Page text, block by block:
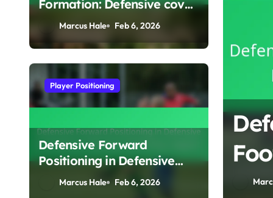
Formation: Defensive cover,
Support play, Adaptability
Marcus Hale Feb 6, 2026
Player Positioning
Defensive Forward
Positioning in Defensive
Formations: Pressing,
Marcus Hale Feb 6, 2026
Formation:
Defensive